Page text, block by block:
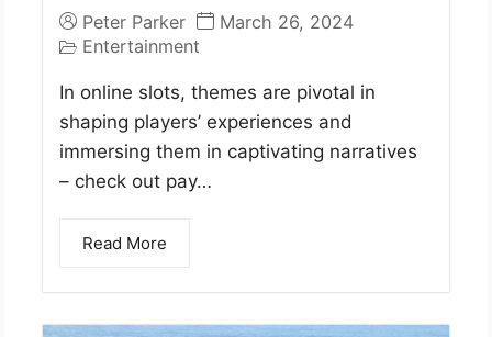
Peter Parker
March 26, 2024
Entertainment
In online slots, themes are pivotal in
shaping players’ experiences and
immersing them in captivating narratives
– check out pay…
Read More